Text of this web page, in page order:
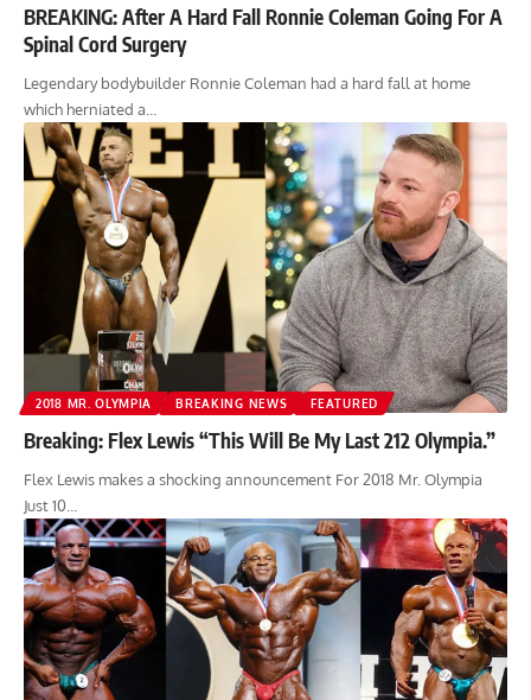
BREAKING: After A Hard Fall Ronnie Coleman Going For A
Spinal Cord Surgery
Legendary bodybuilder Ronnie Coleman had a hard fall at home
which herniated a…
2018 MR. OLYMPIA BREAKING NEWS FEATURED
Breaking: Flex Lewis “This Will Be My Last 212 Olympia.”
Flex Lewis makes a shocking announcement For 2018 Mr. Olympia
Just 10…